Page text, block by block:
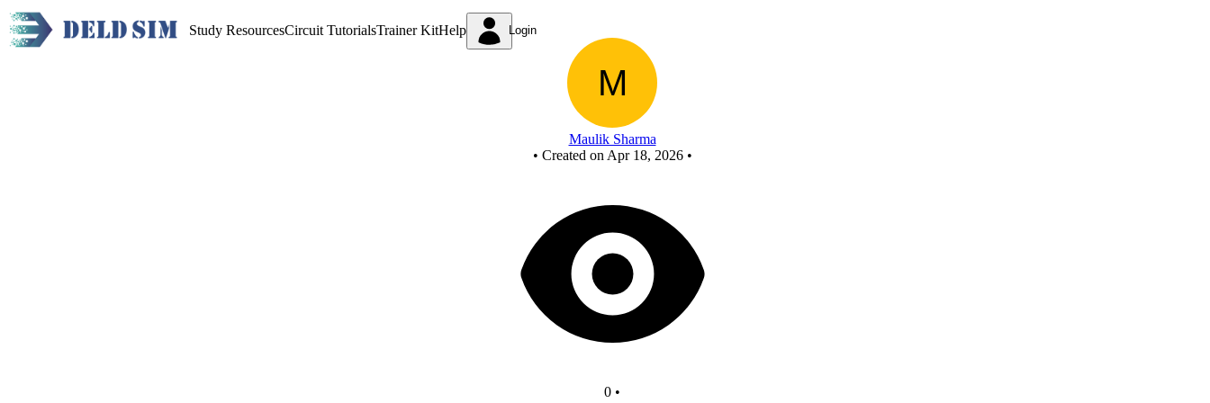
Study ResourcesCircuit TutorialsTrainer KitHelp Login
Maulik Sharma
• Created on Apr 18, 2026 •
0 •